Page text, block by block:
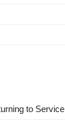
to Service